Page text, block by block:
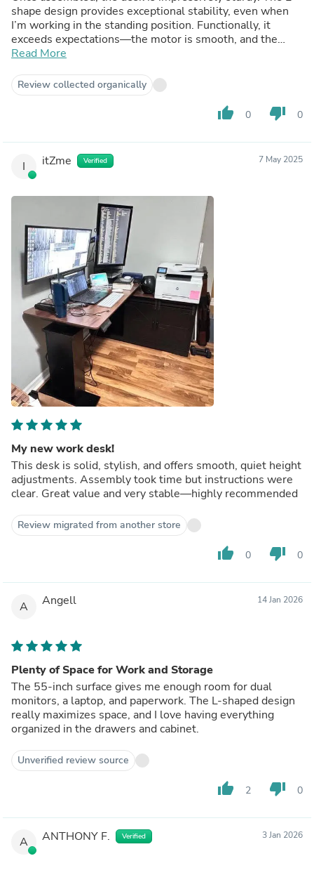
shape design provides exceptional stability, even when
I’m working in the standing position. Functionally, it
exceeds expectations—the motor is smooth, and the
programmable height settings are perfect for my 5'2"
Read More
Review collected organically
thumb_up 0 thumb_down 0
I itZme Verified 7 May 2025
My new work desk!
This desk is solid, stylish, and offers smooth, quiet height
adjustments. Assembly took time but instructions were
clear. Great value and very stable—highly recommended
Review migrated from another store
thumb_up 0 thumb_down 0
A Angell 14 Jan 2026
Plenty of Space for Work and Storage
The 55-inch surface gives me enough room for dual
monitors, a laptop, and paperwork. The L-shaped design
really maximizes space, and I love having everything
organized in the drawers and cabinet.
Unverified review source
thumb_up 2 thumb_down 0
A ANTHONY F. Verified 3 Jan 2026